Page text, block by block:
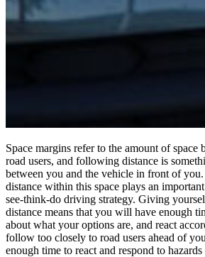
Space margins refer to the amount of space
road users, and following distance is
between you and the vehicle in front of
distance within this space plays an
see-think-do driving strategy. Giving
distance means that you will have enough
about what your options are, and react
follow too closely to road users ahead of
enough time to react and respond to